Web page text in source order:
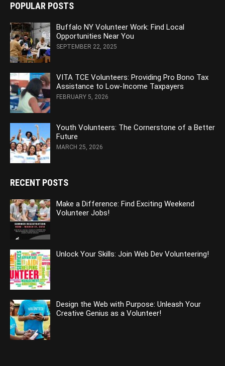
POPULAR POSTS
Buffalo NY Volunteer Work: Find Local
Opportunities Near You
SEPTEMBER 22, 2025
VITA TCE Volunteers: Providing Pro Bono Tax
Assistance to Low-Income Taxpayers
FEBRUARY 5, 2026
Youth Volunteers: The Cornerstone of a Better
Future
MARCH 25, 2026
RECENT POSTS
Make a Difference: Find Exciting Weekend
Volunteer Jobs!
Unlock Your Skills: Join Web Dev Volunteering!
Design the Web with Purpose: Unleash Your
Creative Genius as a Volunteer!